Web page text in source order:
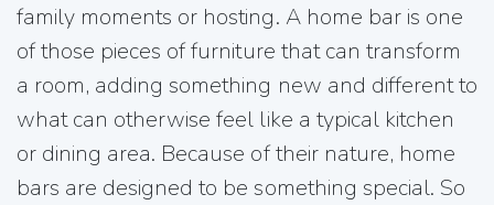
family moments or hosting. A home bar is one
of those pieces of furniture that can transform
a room, adding something new and different to
what can otherwise feel like a typical kitchen
or dining area. Because of their nature, home
bars are designed to be something special. So